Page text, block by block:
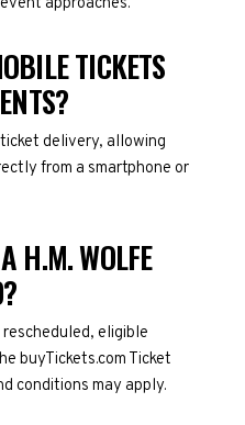
TICKETS
delivery, allowing
from a smartphone or
H.M. WOLFE
eligible
buyTickets.com Ticket
conditions may apply.